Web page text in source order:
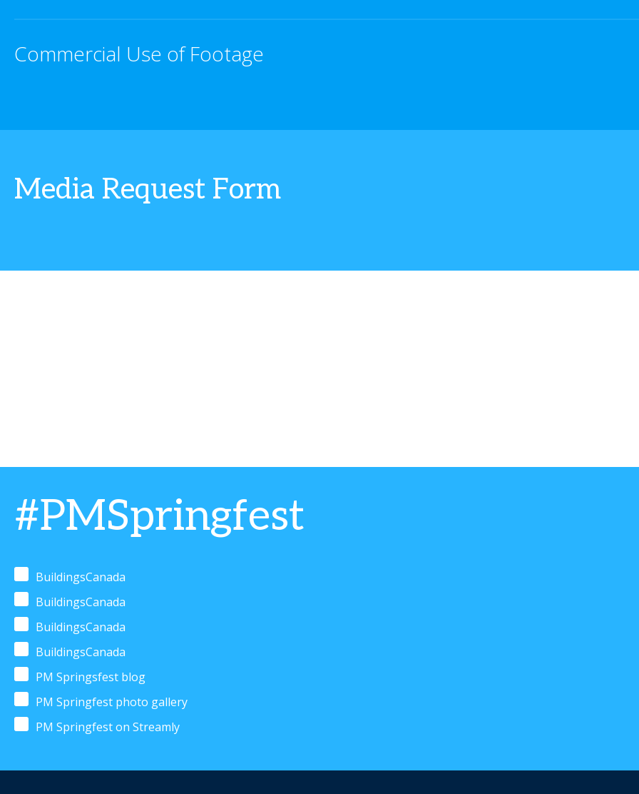
Commercial Use of Footage
Media Request Form
#PMSpringfest
BuildingsCanada
BuildingsCanada
BuildingsCanada
BuildingsCanada
PM Springsfest blog
PM Springfest photo gallery
PM Springfest on Streamly